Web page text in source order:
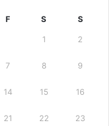
F S S
1 2
7 8 9
14 15 16
21 22 23